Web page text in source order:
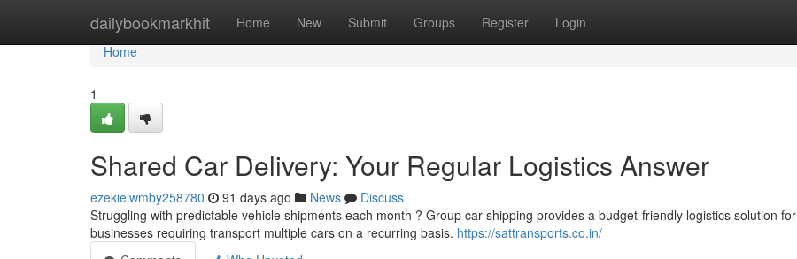
dailybookmarkhit Home New Submit Groups Register Login
Home
Home
1
Shared Car Delivery: Your Regular Logistics Answer
ezekielwmby258780 91 days ago News
Discuss
Struggling with predictable vehicle shipments each month ? Group car shipping provides a budget-friendly logistics solution for
businesses requiring transport multiple cars on a recurring basis. https://sattransports.co.in/